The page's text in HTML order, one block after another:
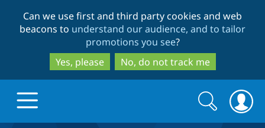
to
main
content
to
search
Can we use first and third party cookies and web
beacons to understand our audience, and to tailor
promotions you see?
Yes, please
No, do not track me
Search
form
Search